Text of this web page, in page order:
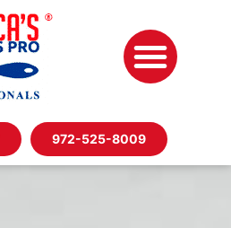
972-525-8009